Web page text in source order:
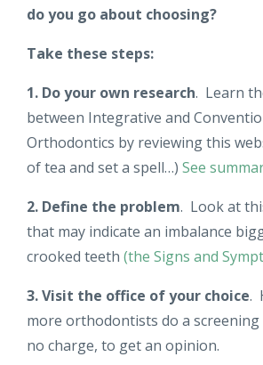
do you go about choosing?
Take these steps:
1. Do your own research. Learn
between Integrative and
Orthodontics by reviewing this
of tea and set a spell…) See
2. Define the problem. Look at
that may indicate an imbalance
crooked teeth (the Signs and
3. Visit the office of your choice.
more orthodontists do a screening
no charge, to get an opinion.